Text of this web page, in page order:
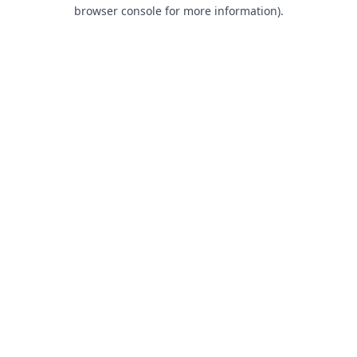
browser console for more information).